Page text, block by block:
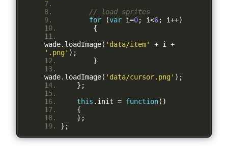
// load sprites
for
(var i=0; i<6; i++)
{
wade. loadImage( 'data/item' + i +
'.png' );
}
wade. loadImage( 'data/cursor.png' );
};
this . init = function()
{
};
};